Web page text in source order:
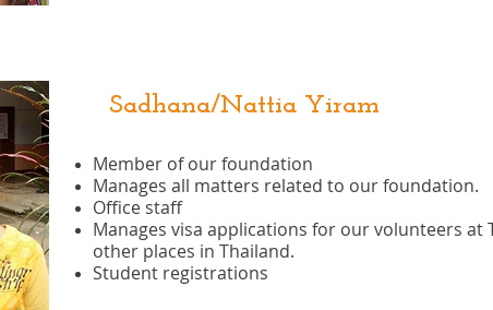
Sadhana/Nattia Yiram
Member of our foundation
Manages all matters related to our foundation.
Office staff
Manages visa applications for our volunteers at
other places in Thailand.
Student registrations